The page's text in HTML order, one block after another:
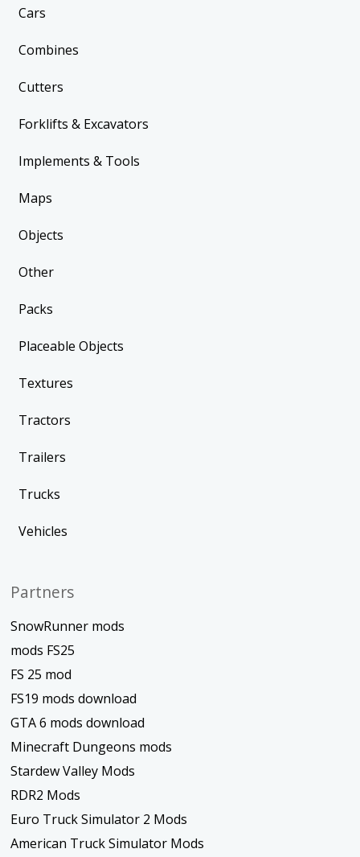
Cars
Combines
Cutters
Forklifts & Excavators
Implements & Tools
Maps
Objects
Other
Packs
Placeable Objects
Textures
Tractors
Trailers
Trucks
Vehicles
Partners
SnowRunner mods
mods FS25
FS 25 mod
FS19 mods download
GTA 6 mods download
Minecraft Dungeons mods
Stardew Valley Mods
RDR2 Mods
Euro Truck Simulator 2 Mods
American Truck Simulator Mods